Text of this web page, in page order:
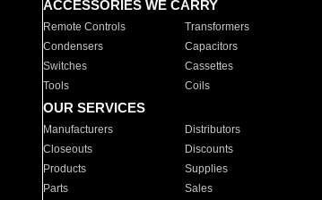
ACCESSORIES WE CARRY
Remote Controls Transformers
Condensers
Capacitors
Switches
Cassettes
Tools
Coils
OUR SERVICES
Manufacturers Distributors
Closeouts
Discounts
Products
Supplies
Parts
Sales